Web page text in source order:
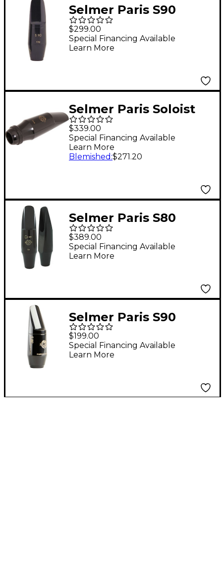
Selmer Paris S90
Series Tenor
Saxophone
Mouthpiece 190
$299.00
Special Financing Available
Learn More
Selmer Paris Soloist
Tenor Saxophone
Mouthpieces C**
Facing
$339.00
Special Financing Available
Learn More
Blemished :$271.20
Selmer Paris S80
Series Baritone
Saxophone
Mouthpiece C*
$389.00
Special Financing Available
Learn More
Selmer Paris S90
Soprano Saxophone
Mouthpiece Model 190
$199.00
Special Financing Available
Learn More